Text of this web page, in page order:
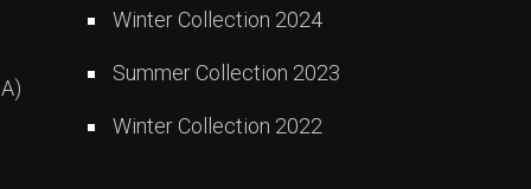
Winter Collection 2024
Summer Collection 2023
Winter Collection 2022